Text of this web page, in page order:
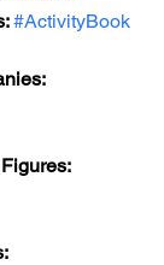
#ActivityBook